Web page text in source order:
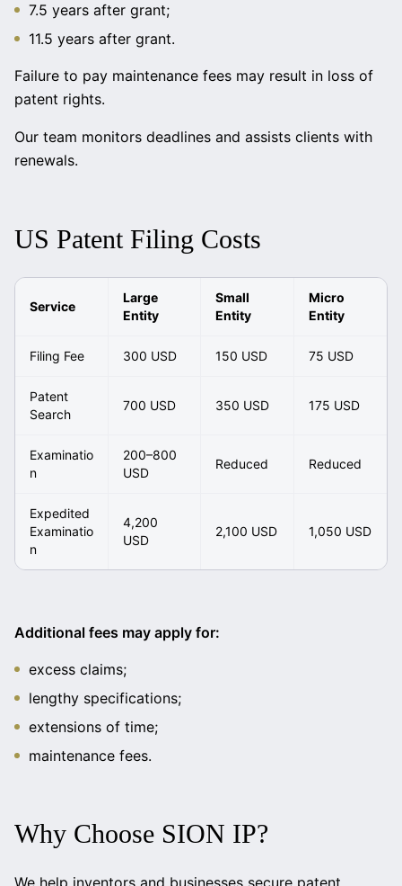
7.5 years after grant;
11.5 years after grant.
Failure to pay maintenance fees may result in loss of
patent rights.
Our team monitors deadlines and assists clients with
renewals.
US Patent Filing Costs
Service
Large
Entity
Small
Entity
Micro
Entity
Filing Fee 300 USD 150 USD 75 USD
Patent
Search
700 USD 350 USD 175 USD
Examinatio
n
200–800
USD
Reduced Reduced
Expedited
Examinatio
n
4,200
USD
2,100 USD 1,050 USD
Additional fees may apply for:
excess claims;
lengthy specifications;
extensions of time;
maintenance fees.
Why Choose SION IP?
We help inventors and businesses secure patent